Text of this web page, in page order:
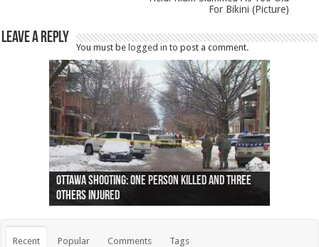
For Bikini (Picture)
Leave a Reply
You must be logged in to post a comment.
Ottawa shooting: One person killed and three
others injured
44 arrests made near Quebec City nationalist
protests
Police: Man dead in Hamilton after trench
collapses on him
Moose on the loose near Buttonville airport
(Photo)
Justin Trudeau apologises for abuse of
indigenous people
Police: Body found in Oshawa harbour identified
as missing woman
Cape George man dies in boating accident,
autopsy to be conducted
Remains at Silver Creek farm those of missing
Vernon woman Traci Genereaux
Two dead after police-involved shooting at
Ontairo hospital
B.C. Family bitten by bed bugs on British Airways
flight (Photo)
Recent Popular Comments Tags